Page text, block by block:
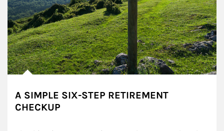
A SIMPLE SIX-STEP RETIREMENT
CHECKUP